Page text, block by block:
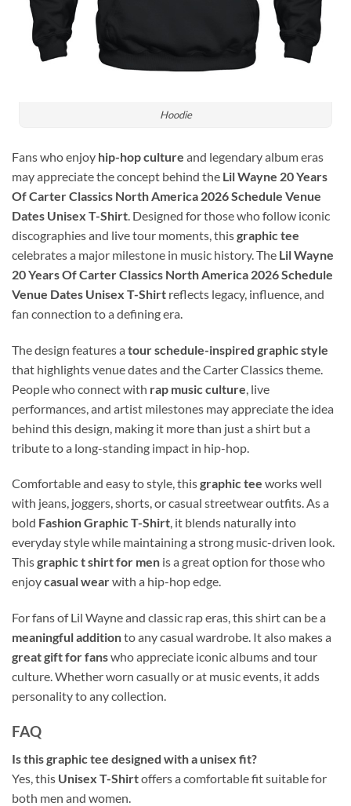
Hoodie
Fans who enjoy hip-hop culture and legendary album eras
may appreciate the concept behind the Lil Wayne 20 Years
Of Carter Classics North America 2026 Schedule Venue
Dates Unisex T-Shirt. Designed for those who follow iconic
discographies and live tour moments, thisgraphic tee
celebrates a major milestone in music history. The Lil Wayne
20 Years Of Carter Classics North America 2026 Schedule
Venue Dates Unisex T-Shirt reflects legacy, influence, and
fan connection to a defining era.
The design features a tour schedule-inspired graphic style
that highlights venue dates and the Carter Classics theme.
People who connect with rap music culture , live
performances, and artist milestones may appreciate the idea
behind this design, making it more than just a shirt but a
tribute to a long-standing impact in hip-hop.
Comfortable and easy to style, thisgraphic tee works well
with jeans, joggers, shorts, or casual streetwear outfits. As a
bold Fashion Graphic T-Shirt, it blends naturally into
everyday style while maintaining a strong music-driven look.
Thisgraphic t shirt for men is a great option for those who
enjoycasual wearwith a hip-hop edge.
For fans of Lil Wayne and classic rap eras, this shirt can be a
meaningful additionto any casual wardrobe. It also makes a
great gift for fanswho appreciate iconic albums and tour
culture. Whether worn casually or at music events, it adds
personality to any collection.
FAQ
Is this graphic tee designed with a unisex fit?
Yes, this Unisex T-Shirtoffers a comfortable fit suitable for
both men and women.